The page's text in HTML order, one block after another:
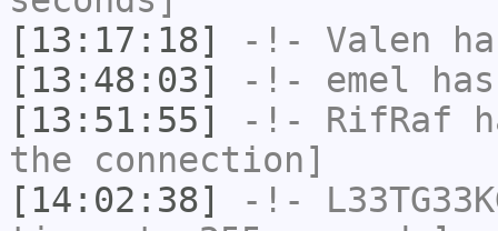
[13:17:18]
-!- Valen
[13:48:03]
-!- emel
[13:51:55]
-!- RifRaf
the connection]
[14:02:38]
-!-